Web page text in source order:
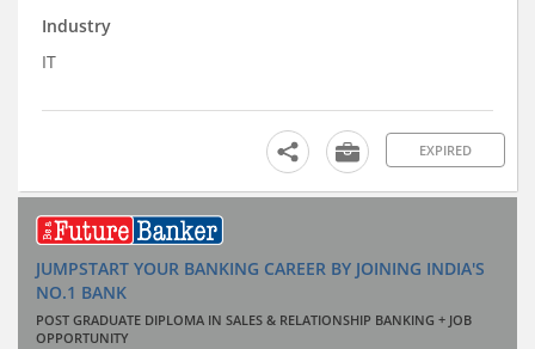
Industry
IT
EXPIRED
JUMPSTART YOUR BANKING CAREER BY JOINING INDIA'S
NO.1 BANK
POST GRADUATE DIPLOMA IN SALES & RELATIONSHIP BANKING + JOB
OPPORTUNITY